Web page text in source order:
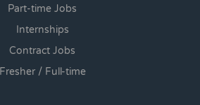
Part-time Jobs
Internships
Contract Jobs
Fresher / Full-time